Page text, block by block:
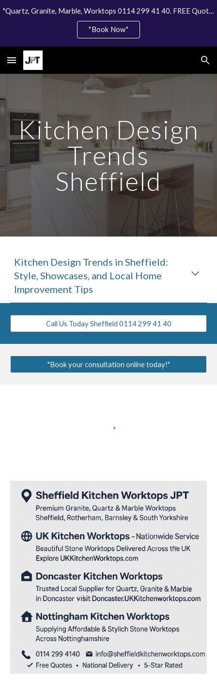
Skip to main content Skip to navigation
"Quartz, Granite, Marble, Worktops 0114 299 41 40. FREE Quote"
"Book Now"
Kitchen Design
Trends
Sheffield
Kitchen Design Trends in Sheffield:
Style, Showcases, and Local Home
Improvement Tips
Call Us Today Sheffield 0114 299 41 40
"Book your consultation online today!"